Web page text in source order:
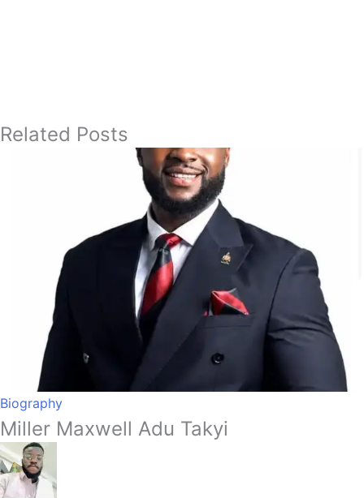
Related Posts
Biography
Miller Maxwell Adu Takyi